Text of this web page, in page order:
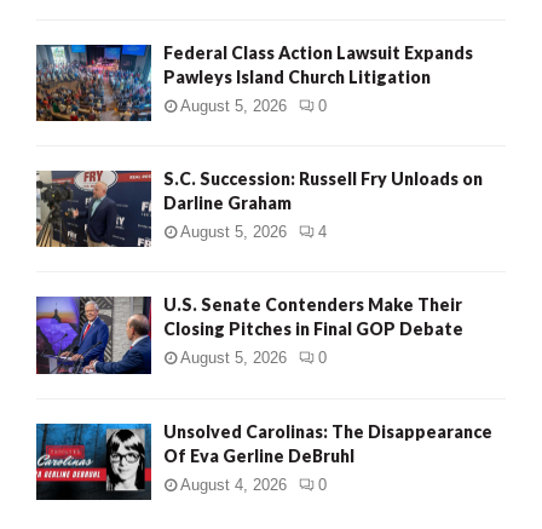
Federal Class Action Lawsuit Expands
Pawleys Island Church Litigation
August 5, 2026 0
S.C. Succession: Russell Fry Unloads on
Darline Graham
August 5, 2026 4
U.S. Senate Contenders Make Their
Closing Pitches in Final GOP Debate
August 5, 2026 0
Unsolved Carolinas: The Disappearance
Of Eva Gerline DeBruhl
August 4, 2026 0